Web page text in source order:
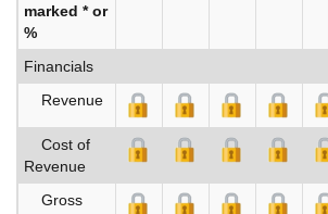
marked * or
%
Financials
Revenue
Cost of
Revenue
Gross